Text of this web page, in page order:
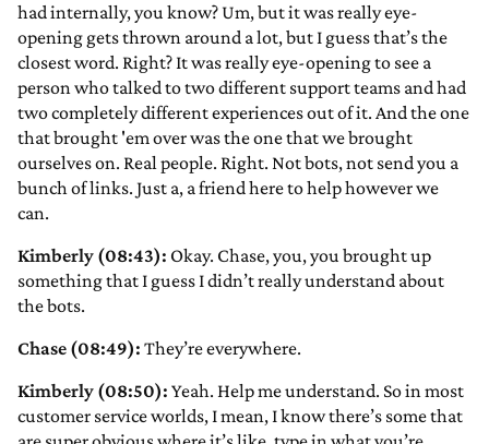
had internally, you know? Um, but it was really eye-
opening gets thrown around a lot, but I guess that’s the
closest word. Right? It was really eye-opening to see a
person who talked to two different support teams and had
two completely different experiences out of it. And the one
that brought 'em over was the one that we brought
ourselves on. Real people. Right. Not bots, not send you a
bunch of links. Just a, a friend here to help however we
can.
Kimberly (08:43): Okay. Chase, you, you brought up
something that I guess I didn’t really understand about
the bots.
Chase (08:49): They’re everywhere.
Kimberly (08:50): Yeah. Help me understand. So in most
customer service worlds, I mean, I know there’s some that